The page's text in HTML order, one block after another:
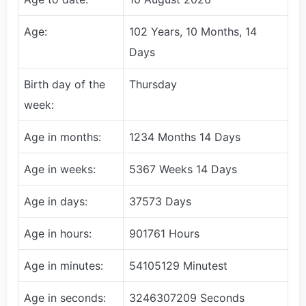
Age:
102 Years, 10 Months, 14
Days
Birth day of the
week:
Thursday
Age in months: 1234 Months 14 Days
Age in weeks: 5367 Weeks 14 Days
Age in days: 37573 Days
Age in hours: 901761 Hours
Age in minutes: 54105129 Minutest
Age in seconds: 3246307209 Seconds